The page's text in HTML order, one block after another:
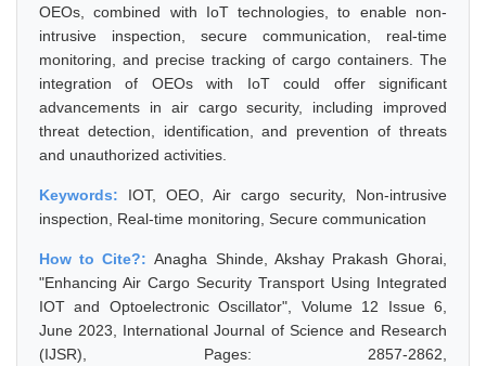
OEOs, combined with IoT technologies, to enable non-
intrusive inspection, secure communication, real-time
monitoring, and precise tracking of cargo containers. The
integration of OEOs with IoT could offer significant
advancements in air cargo security, including improved
threat detection, identification, and prevention of threats
and unauthorized activities.
Keywords: IOT, OEO, Air cargo security, Non-intrusive
inspection, Real-time monitoring, Secure communication
How to Cite?:Anagha Shinde, Akshay Prakash Ghorai,
"Enhancing Air Cargo Security Transport Using Integrated
IOT and Optoelectronic Oscillator", Volume 12 Issue 6,
June 2023, International Journal of Science and Research
(IJSR), Pages: 2857-2862,